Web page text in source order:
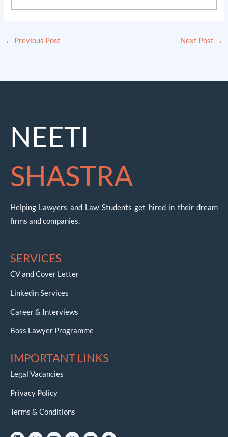
← Previous Post Next Post →
NEETI
SHASTRA
Helping Lawyers and Law Students get hired in their dream
firms and companies.
SERVICES
CV and Cover Letter
Linkedin Services
Career & Interviews
Boss Lawyer Programme
IMPORTANT LINKS
Legal Vacancies
Privacy Policy
Terms & Conditions
L I Y W E T